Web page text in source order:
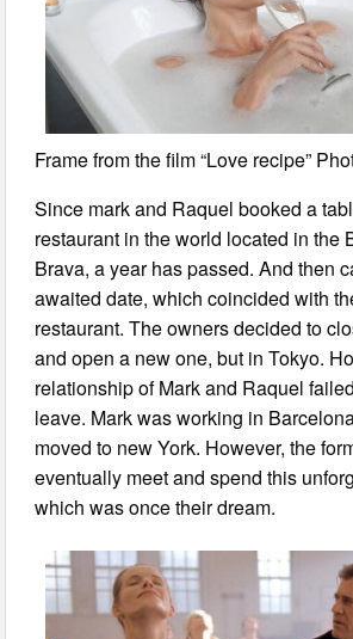
Frame from the film “Love recipe”
Since mark and Raquel booked a
restaurant in the world located in the
Brava, a year has passed. And then
awaited date, which coincided with
restaurant. The owners decided to
and open a new one, but in Tokyo.
relationship of Mark and Raquel
leave. Mark was working in
moved to new York. However, the
eventually meet and spend this
which was once their dream.